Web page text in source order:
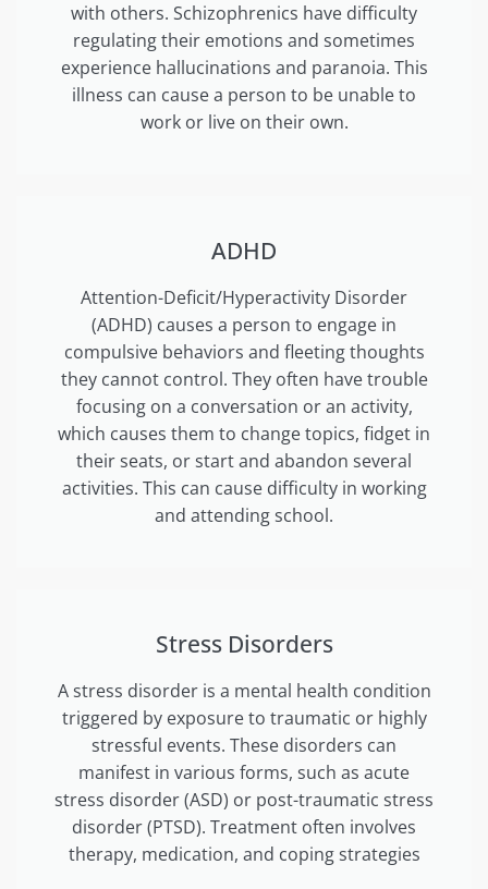
with others. Schizophrenics have difficulty
regulating their emotions and sometimes
experience hallucinations and paranoia. This
illness can cause a person to be unable to
work or live on their own.
ADHD
Attention-Deficit/Hyperactivity Disorder
(ADHD) causes a person to engage in
compulsive behaviors and fleeting thoughts
they cannot control. They often have trouble
focusing on a conversation or an activity,
which causes them to change topics, fidget in
their seats, or start and abandon several
activities. This can cause difficulty in working
and attending school.
Stress Disorders
A stress disorder is a mental health condition
triggered by exposure to traumatic or highly
stressful events. These disorders can
manifest in various forms, such as acute
stress disorder (ASD) or post-traumatic stress
disorder (PTSD). Treatment often involves
therapy, medication, and coping strategies